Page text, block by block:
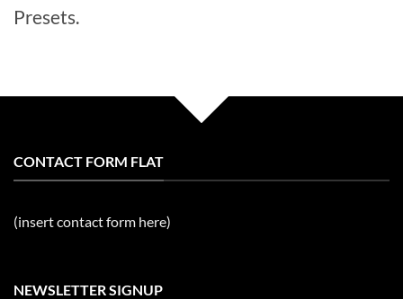
Presets.
CONTACT FORM FLAT
(insert contact form here)
NEWSLETTER SIGNUP